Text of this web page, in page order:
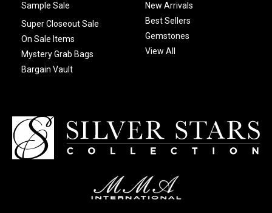
Sample Sale
Super Closeout Sale
On Sale Items
Mystery Grab Bags
Bargain Vault
New Arrivals
Best Sellers
Gemstones
View All